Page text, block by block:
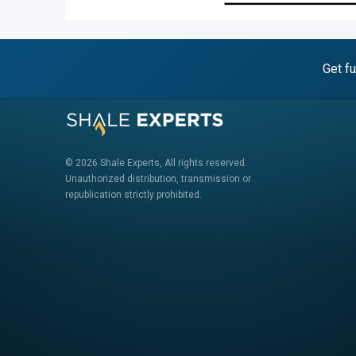
Get
© 2026 Shale Experts, All rights reserved.
Unauthorized distribution, transmission or
republication strictly prohibited.